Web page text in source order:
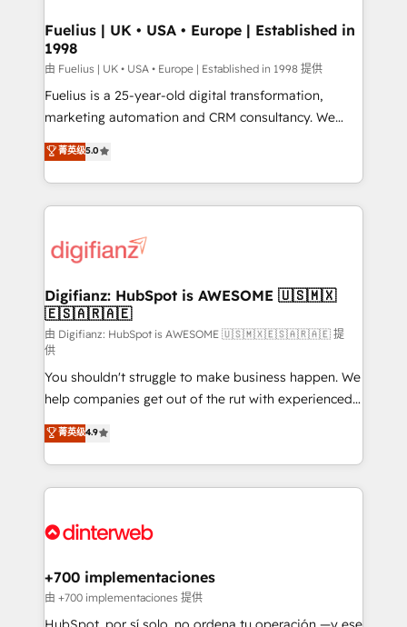
framework, meaning we've been accredited by
HubSpot and vetted by the CCS, which means we
can support public sector companies as well the
other ones listed in our profile. Our services: -
HubSpot implementation - HubSpot CMS website
is there for you to: - Grow revenue, and run your
business more efficiently - Build stronger
more people - Get the most out of your HubSpot
investment
Fuelius | UK • USA • Europe | Established in
1998
由 Fuelius | UK • USA • Europe | Established in 1998 提供
Fuelius is a 25-year-old digital transformation,
marketing automation and CRM consultancy. We
enable mid-market and enterprise clients to
maximise their return from digital and fuel their
growth. We modernise platforms, streamline
operations that are causing inefficiencies, improve
supercharge revenue operations Key services: • CRM
Transformation / Web Development • RevOps &
Sales Consulting • Marketing Automation What
makes us different? 🚀 Top 0.5% of global HubSpot
agencies ⚙️ The strongest technical ability and
integration capabilities 💼 Consultative, long-term
partners who will embed ourselves into your
business, processes and systems 🏢 We specialise in
working with mid-market and enterprise
organisations, global organisations and those with
complex use cases 🏆 CRM Implementation,
Onboarding Accredited 🔐 ISO27001 & ISO9001
菁英级5.0
Digifianz: HubSpot is AWESOME 🇺🇸🇲🇽
🇪🇸🇦🇷🇦🇪
由 Digifianz: HubSpot is AWESOME 🇺🇸🇲🇽🇪🇸🇦🇷🇦🇪 提
供
You shouldn't struggle to make business happen. We
help companies get out of the rut with experienced,
process-oriented teams implementing HubSpot
Marketing, Sales, Service, CMS and Operations Hub,
so selling and actually engaging with your customers
feels easy and pain-free. We are a top ranked
and Customer First Awards, 4.9/5 rating in HubSpot
helps the following industries: logistics & 3PL, home
improvement & construction, branding and
commercialization, real estate, health, education,
菁英级4.9
+700 implementaciones
由 +700 implementaciones 提供